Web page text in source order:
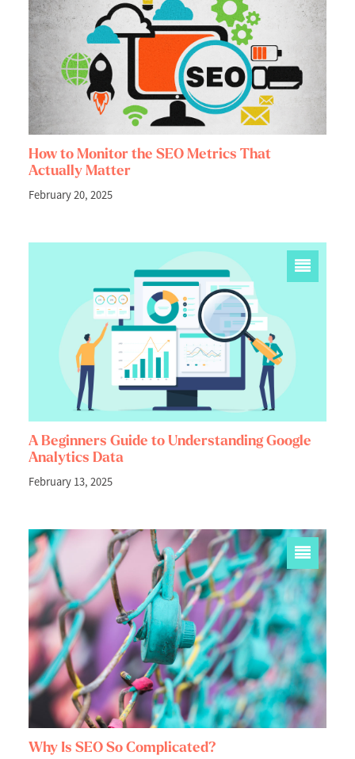
How to Monitor the SEO Metrics That
Actually Matter
February 20, 2025
A Beginners Guide to Understanding Google
Analytics Data
February 13, 2025
Why Is SEO So Complicated?